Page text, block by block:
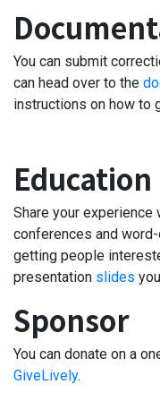
You can submit
can head over to the
instructions on how to
Education
Share your
conferences and
getting people
presentation slides
Sponsor
You can donate on a
GiveLively.